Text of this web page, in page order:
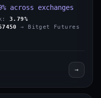
across exchanges
3.79%
→ Bitget Futures
→